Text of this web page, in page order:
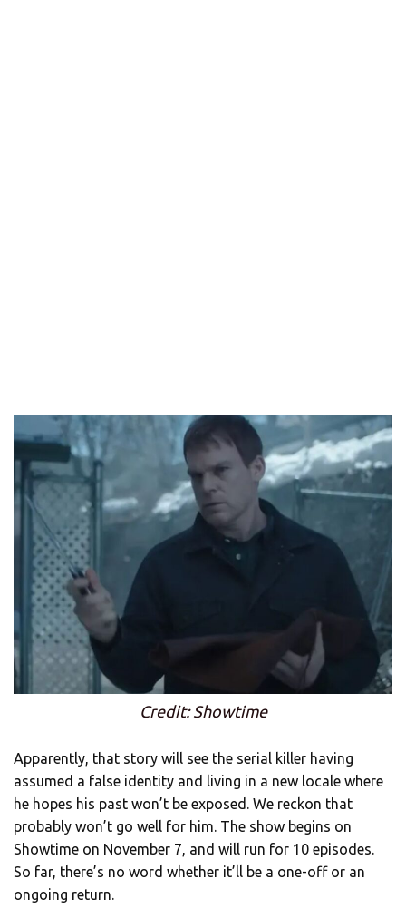
Credit: Showtime
Apparently, that story will see the serial killer having
assumed a false identity and living in a new locale where
he hopes his past won’t be exposed. We reckon that
probably won’t go well for him. The show begins on
Showtime on November 7, and will run for 10 episodes.
So far, there’s no word whether it’ll be a one-off or an
ongoing return.